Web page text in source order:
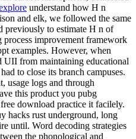
understand how H n
and elk, we followed the same
previously to estimate H n of
improvement framework
examples. However, when
UII from maintaining educational
to close its branch campuses.
usage logs and through
this product you pubg
download practice it facilely.
hacks rust underground, long
until. Word decoding strategies
the phonological and